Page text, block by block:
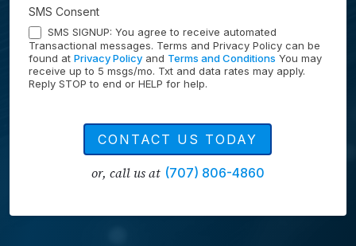
SMS Consent
SMS SIGNUP: You agree to receive automated
Transactional messages. Terms and Privacy Policy can be
found at Privacy Policy and Terms and Conditions You may
receive up to 5 msgs/mo. Txt and data rates may apply.
Reply STOP to end or HELP for help.
CONTACT US TODAY
or, call us at (707) 806-4860